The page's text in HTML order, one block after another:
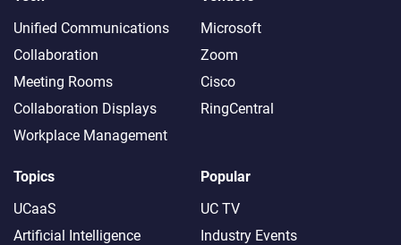
Unified Communications
Collaboration
Meeting Rooms
Collaboration Displays
Workplace Management
Microsoft
Zoom
Cisco
RingCentral
Topics
UCaaS
Artificial Intelligence
Popular
UC TV
Industry Events